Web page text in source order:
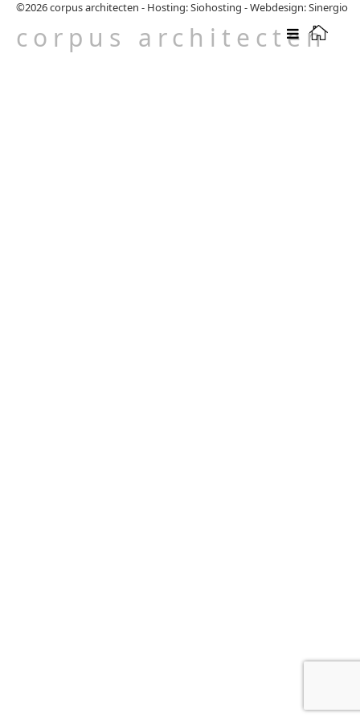
corpus architecten
©2026corpus architecten - Hosting: Siohosting -Webdesign: Sinergio